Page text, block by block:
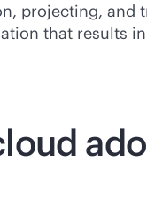
projecting,
that results